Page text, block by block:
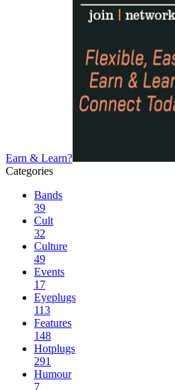
Earn & Learn?
Categories
Bands
39
Cult
32
Culture
49
Events
17
Eyeplugs
113
Features
148
Hotplugs
291
Humour
7